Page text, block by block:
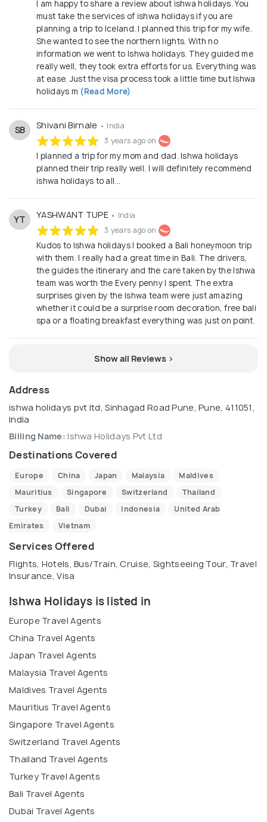
I am happy to share a review about ishwa holidays. You
must take the services of ishwa holidays if you are
planning a trip to Iceland. I planned this trip for my wife.
She wanted to see the northern lights. With no
information we went to Ishwa holidays. They guided me
really well, they took extra efforts for us. Everything was
at ease. Just the visa process took a little time but Ishwa
holidays m (Read More)
SB Shivani Birnale • India
3 years ago on
I planned a trip for my mom and dad. Ishwa holidays
planned their trip really well. I will definitely recommend
ishwa holidays to all...
YT YASHWANT TUPE • India
3 years ago on
Kudos to Ishwa holidays I booked a Bali honeymoon trip
with them. I really had a great time in Bali. The drivers,
the guides the itinerary and the care taken by the Ishwa
team was worth the Every penny I spent. The extra
surprises given by the Ishwa team were just amazing
whether it could be a surprise room decoration, free bali
spa or a floating breakfast everything was just on point.
Show all Reviews >
Address
ishwa holidays pvt ltd, Sinhagad Road Pune, Pune, 411051,
India
Billing Name: Ishwa Holidays Pvt Ltd
Destinations Covered
Europe China Japan Malaysia
Maldives
Mauritius
Singapore Switzerland
Thailand
Turkey
Bali Dubai Indonesia
United Arab
Emirates
Vietnam
Services Offered
Flights, Hotels, Bus/Train, Cruise, Sightseeing Tour, Travel
Insurance, Visa
Ishwa Holidays is listed in
Europe Travel Agents
China Travel Agents
Japan Travel Agents
Malaysia Travel Agents
Maldives Travel Agents
Mauritius Travel Agents
Singapore Travel Agents
Switzerland Travel Agents
Thailand Travel Agents
Turkey Travel Agents
Bali Travel Agents
Dubai Travel Agents